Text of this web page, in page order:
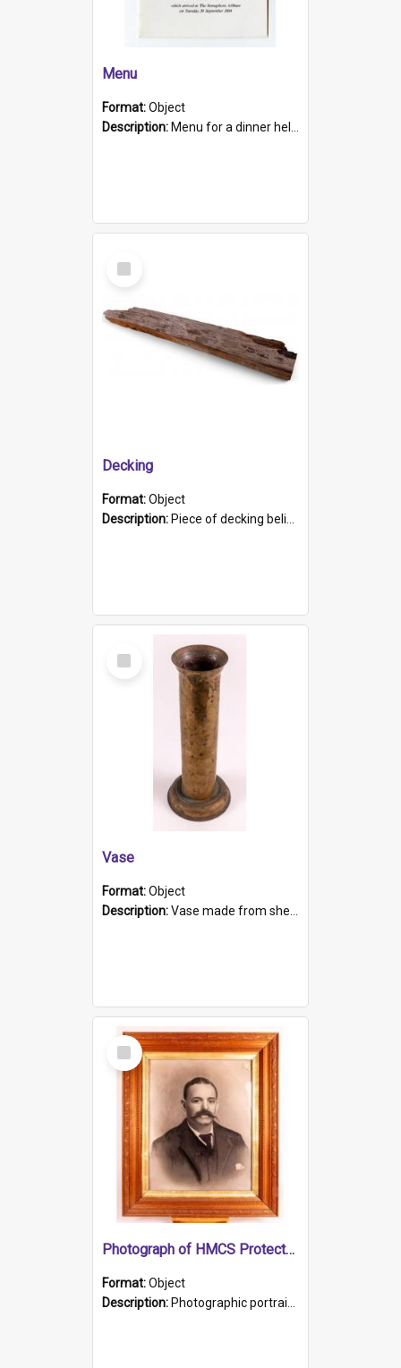
Menu
Format:Object
Description: Menu for a dinner held during Navy Week 1984 to celebrate the arrival in South Australia of HMCS Protector which arrived at The Semaphore at 6.00am on Tuesday 30th September 1884. Held on board H...
Select
Item
Decking
Format:Object
Description: Piece of decking believed to be from the "HMCS Protector". A single piece of decking that tapers to a point. Stamped on the wider part of the plank is the black text "The Nautical...Eum/ Port Ade...
Select
Item
Vase
Format:Object
Description:Vase made from shell casing, large brass coloured cylindrical shape.
Select
Item
Photograph of HMCS Protector gunner
Format:Object
Description: Photographic portrait of William Alexander Blake (also known as Adams).The photograph has been touched up. Framed and glazed in a wooden frame. Photographed by Pimentel and Co. Adelaide, 1915.